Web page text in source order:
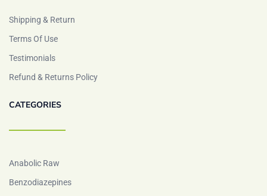
Shipping & Return
Terms Of Use
Testimonials
Refund & Returns Policy
CATEGORIES
Anabolic Raw
Benzodiazepines